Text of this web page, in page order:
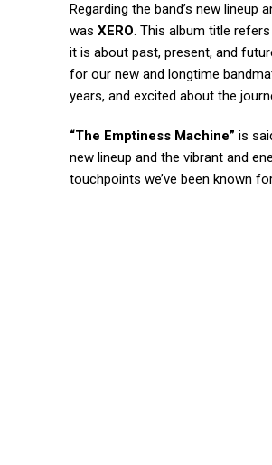
Regarding the band’s new lineup
was XERO. This album title
it is about past, present, and
for our new and longtime
years, and excited about the
“The Emptiness Machine” is
new lineup and the vibrant and
touchpoints we’ve been known